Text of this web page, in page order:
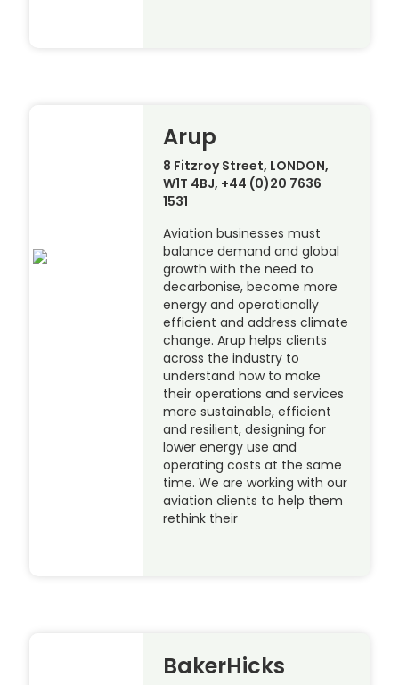
Arup
8 Fitzroy Street, LONDON,
W1T 4BJ, +44 (0)20 7636
1531
Aviation businesses must
balance demand and global
growth with the need to
decarbonise, become more
energy and operationally
efficient and address climate
change. Arup helps clients
across the industry to
understand how to make
their operations and services
more sustainable, efficient
and resilient, designing for
lower energy use and
operating costs at the same
time. We are working with our
aviation clients to help them
rethink their
BakerHicks